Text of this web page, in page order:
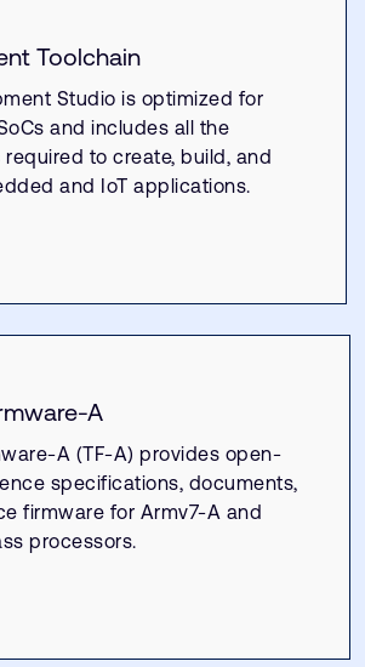
Toolchain
Studio is optimized for
and includes all the
to create, build, and
and IoT applications.
A
A (TF-A) provides open-
specifications, documents,
firmware for Armv7-A and
processors.